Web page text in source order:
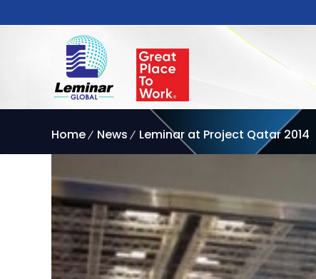
Home News Leminar at Project Qatar 2014